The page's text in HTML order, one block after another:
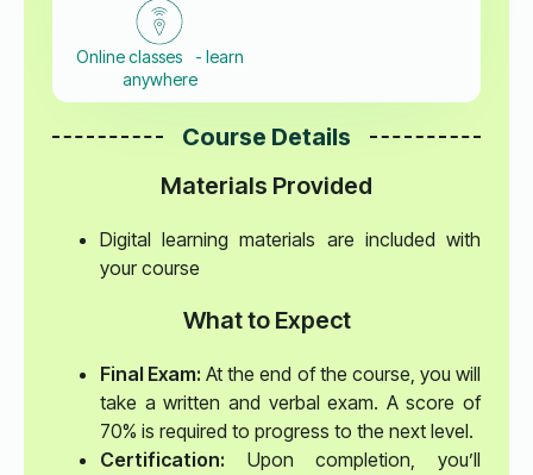
Online classes - learn
anywhere
Course Details
Materials Provided
Digital learning materials are included with
your course
What to Expect
Final Exam: At the end of the course, you will
take a written and verbal exam. A score of
70% is required to progress to the next level.
Certification: Upon completion, you’ll